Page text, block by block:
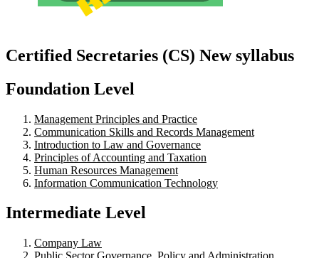
Certified Secretaries (CS) New syllabus
Foundation Level
Management Principles and Practice
Communication Skills and Records Management
Introduction to Law and Governance
Principles of Accounting and Taxation
Human Resources Management
Information Communication Technology
Intermediate Level
Company Law